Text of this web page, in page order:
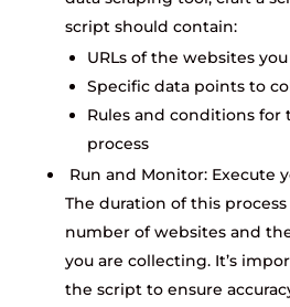
script should contain:
URLs of the websites
Specific data points to
Rules and conditions for
process
Run and Monitor: Execute
The duration of this
number of websites and
you are collecting. It’s
the script to ensure